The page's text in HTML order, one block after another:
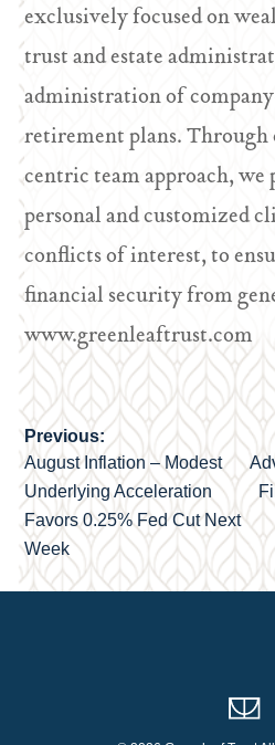
exclusively focused on
trust and estate
administration of
retirement plans.
centric team approach,
personal and customized
conflicts of interest, to
financial security from
www.greenleaftrust.com
Post
navigation
Previous:
August Inflation – Modest
Underlying Acceleration
Favors 0.25% Fed Cut Next
Week